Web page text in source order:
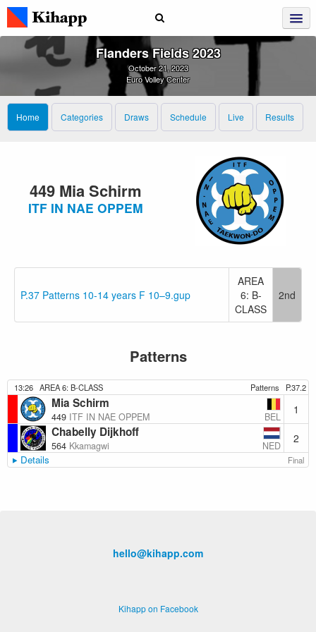
Flanders Fields 2023
October 21, 2023
Euro Volley Center
Home Categories Draws Schedule Live Results
449 Mia Schirm
ITF IN NAE OPPEM
P.37 Patterns 10-14 years F 10–9.gup
AREA
6: B-
CLASS
2nd
Patterns
13:26 AREA 6: B-CLASS Patterns P.37.2
Mia Schirm
449 ITF IN NAE OPPEM BEL
1
Chabelly Dijkhoff
564 Kkamagwi NED
2
Details Final
hello@kihapp.com
Kihapp on Facebook